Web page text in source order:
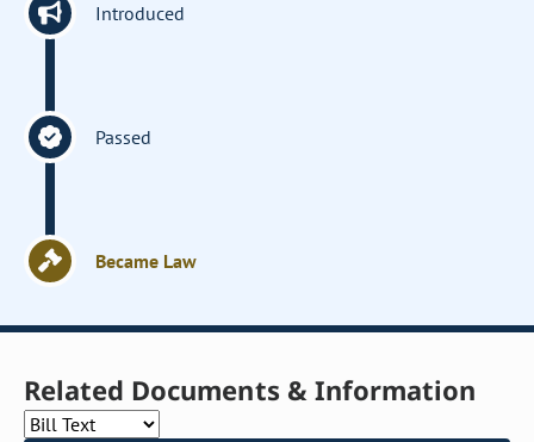
Introduced
Passed
Became Law
Related Documents & Information